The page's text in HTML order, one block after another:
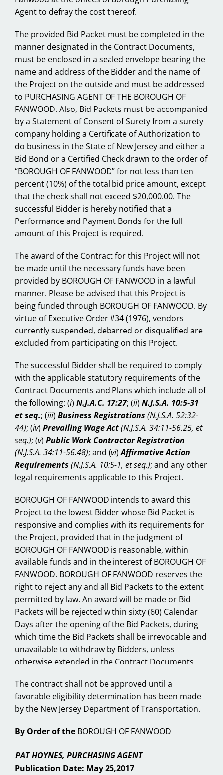
Agent to defray the cost thereof.
The provided Bid Packet must be completed in the
manner designated in the Contract Documents,
must be enclosed in a sealed envelope bearing the
name and address of the Bidder and the name of
the Project on the outside and must be addressed
to PURCHASING AGENT OF THE BOROUGH OF
FANWOOD. Also, Bid Packets must be accompanied
by a Statement of Consent of Surety from a surety
company holding a Certificate of Authorization to
do business in the State of New Jersey and either a
Bid Bond or a Certified Check drawn to the order of
“BOROUGH OF FANWOOD” for not less than ten
percent (10%) of the total bid price amount, except
that the check shall not exceed $20,000.00. The
successful Bidder is hereby notified that a
Performance and Payment Bonds for the full
amount of this Project is required.
The award of the Contract for this Project will not
be made until the necessary funds have been
provided by BOROUGH OF FANWOOD in a lawful
manner. Please be advised that this Project is
being funded through BOROUGH OF FANWOOD. By
virtue of Executive Order #34 (1976), vendors
currently suspended, debarred or disqualified are
excluded from participating on this Project.
The successful Bidder shall be required to comply
with the applicable statutory requirements of the
Contract Documents and Plans which include all of
the following: (i) N.J.A.C. 17:27; (ii) N.J.S.A. 10:5-31
et seq.; (iii) Business Registrations (N.J.S.A. 52:32-
44); (iv) Prevailing Wage Act(N.J.S.A. 34:11-56.25, et
seq.); (v) Public Work Contractor Registration
(N.J.S.A. 34:11-56.48); and (vi)Affirmative Action
Requirements (N.J.S.A. 10:5-1, et seq.); and any other
legal requirements applicable to this Project.
BOROUGH OF FANWOOD intends to award this
Project to the lowest Bidder whose Bid Packet is
responsive and complies with its requirements for
the Project, provided that in the judgment of
BOROUGH OF FANWOOD is reasonable, within
available funds and in the interest of BOROUGH OF
FANWOOD. BOROUGH OF FANWOOD reserves the
right to reject any and all Bid Packets to the extent
permitted by law. An award will be made or Bid
Packets will be rejected within sixty (60) Calendar
Days after the opening of the Bid Packets, during
which time the Bid Packets shall be irrevocable and
unavailable to withdraw by Bidders, unless
otherwise extended in the Contract Documents.
The contract shall not be approved until a
favorable eligibility determination has been made
by the New Jersey Department of Transportation.
By Order of the BOROUGH OF FANWOOD
PAT HOYNES, PURCHASING AGENT
Publication Date: May 25,2017